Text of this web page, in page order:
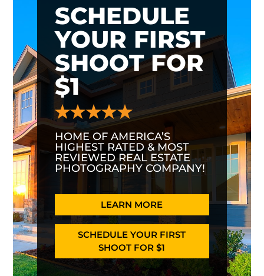
SCHEDULE
YOUR FIRST
SHOOT FOR
$1
HOME OF AMERICA’S
HIGHEST RATED & MOST
REVIEWED REAL ESTATE
PHOTOGRAPHY COMPANY!
LEARN MORE
SCHEDULE YOUR FIRST
SHOOT FOR $1